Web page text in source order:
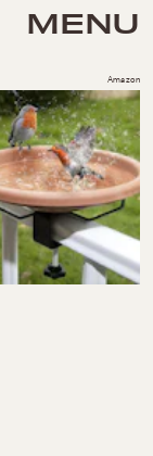
MENU
Amazon